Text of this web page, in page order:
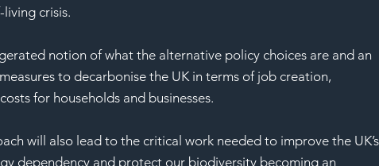
crisis.
notion of what the alternative policy choices are and an
to decarbonise the UK in terms of job creation,
for households and businesses.
will also lead to the critical work needed to improve the
dependency and protect our biodiversity becoming an